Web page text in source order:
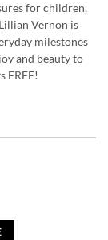
for children,
Vernon is
milestones
and beauty to
FREE!